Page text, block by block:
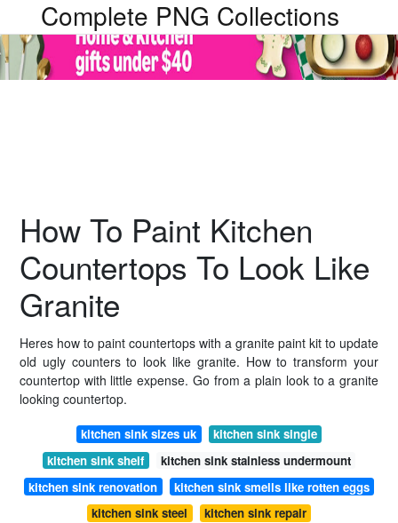
Complete PNG Collections
How To Paint Kitchen
Countertops To Look Like
Granite
Heres how to paint countertops with a granite paint kit to update
old ugly counters to look like granite. How to transform your
countertop with little expense. Go from a plain look to a granite
looking countertop.
kitchen sink sizes uk
kitchen sink single
kitchen sink shelf
kitchen sink stainless undermount
kitchen sink renovation
kitchen sink smells like rotten eggs
kitchen sink steel
kitchen sink repair